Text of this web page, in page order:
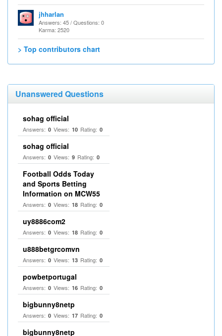
jhharlan
Answers: 45 / Questions: 0
Karma: 2520
> Top contributors chart
Unanswered Questions
sohag official
Answers: 0 Views: 10 Rating: 0
sohag official
Answers: 0 Views: 9 Rating: 0
Football Odds Today
and Sports Betting
Information on MCW55
Answers: 0 Views: 18 Rating: 0
uy8886com2
Answers: 0 Views: 18 Rating: 0
u888betgrcomvn
Answers: 0 Views: 13 Rating: 0
powbetportugal
Answers: 0 Views: 16 Rating: 0
bigbunny8netp
Answers: 0 Views: 17 Rating: 0
bigbunny8netp